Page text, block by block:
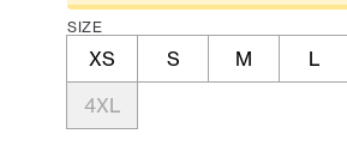
SIZE
XS S M L
4XL